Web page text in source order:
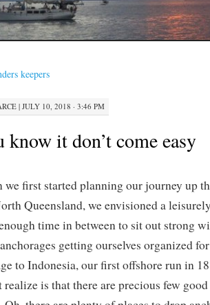
keepers
| JULY 10, 2018 · 3:46 PM
know it don’t come easy
we first started planning our journey up
Queensland, we envisioned a
time in between to sit out strong
getting ourselves organized
to Indonesia, our first offshore run in
realize is that there are precious few